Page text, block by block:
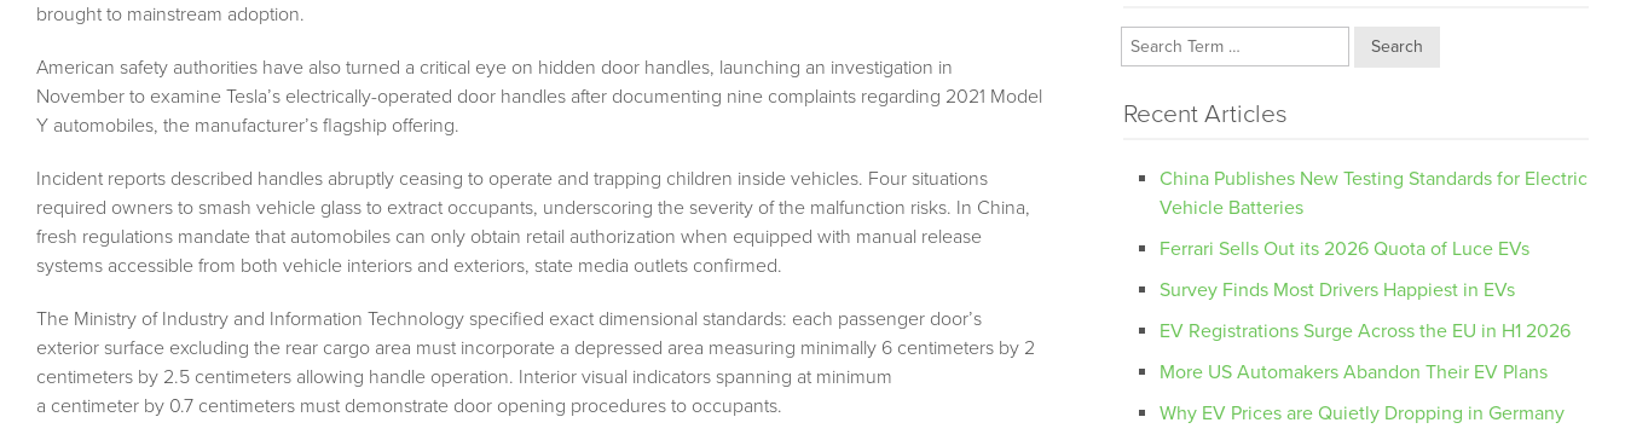
brought to mainstream adoption.
American safety authorities have also turned a critical eye on hidden door handles, launching an investigation in
November to examine Tesla’s electrically-operated door handles after documenting nine complaints regarding 2021 Model
Y automobiles, the manufacturer’s flagship offering.
Incident reports described handles abruptly ceasing to operate and trapping children inside vehicles. Four situations
required owners to smash vehicle glass to extract occupants, underscoring the severity of the malfunction risks. In China,
fresh regulations mandate that automobiles can only obtain retail authorization when equipped with manual release
systems accessible from both vehicle interiors and exteriors, state media outlets confirmed.
The Ministry of Industry and Information Technology specified exact dimensional standards: each passenger door’s
exterior surface excluding the rear cargo area must incorporate a depressed area measuring minimally 6 centimeters by 2
centimeters by 2.5 centimeters allowing handle operation. Interior visual indicators spanning at minimum
a centimeter by 0.7 centimeters must demonstrate door opening procedures to occupants.
Search
Recent Articles
China Publishes New Testing Standards for Electric
Vehicle Batteries
Ferrari Sells Out its 2026 Quota of Luce EVs
Survey Finds Most Drivers Happiest in EVs
EV Registrations Surge Across the EU in H1 2026
More US Automakers Abandon Their EV Plans
Why EV Prices are Quietly Dropping in Germany